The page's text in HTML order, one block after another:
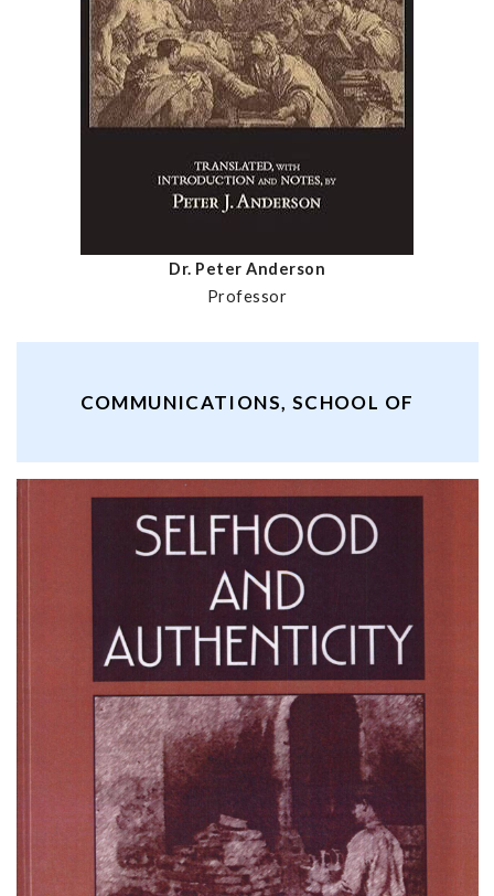
Dr. Peter Anderson
Professor
COMMUNICATIONS, SCHOOL OF